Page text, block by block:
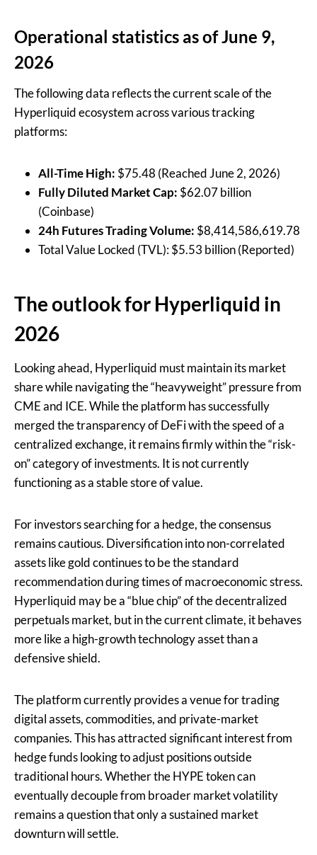
Operational statistics as of June 9,
2026
The following data reflects the current scale of the
Hyperliquid ecosystem across various tracking
platforms:
All-Time High: $75.48 (Reached June 2, 2026)
Fully Diluted Market Cap: $62.07 billion
(Coinbase)
24h Futures Trading Volume: $8,414,586,619.78
Total Value Locked (TVL): $5.53 billion (Reported)
The outlook for Hyperliquid in
2026
Looking ahead, Hyperliquid must maintain its market
share while navigating the “heavyweight” pressure from
CME and ICE. While the platform has successfully
merged the transparency of DeFi with the speed of a
centralized exchange, it remains firmly within the “risk-
on” category of investments. It is not currently
functioning as a stable store of value.
For investors searching for a hedge, the consensus
remains cautious. Diversification into non-correlated
assets like gold continues to be the standard
recommendation during times of macroeconomic stress.
Hyperliquid may be a “blue chip” of the decentralized
perpetuals market, but in the current climate, it behaves
more like a high-growth technology asset than a
defensive shield.
The platform currently provides a venue for trading
digital assets, commodities, and private-market
companies. This has attracted significant interest from
hedge funds looking to adjust positions outside
traditional hours. Whether the HYPE token can
eventually decouple from broader market volatility
remains a question that only a sustained market
downturn will settle.